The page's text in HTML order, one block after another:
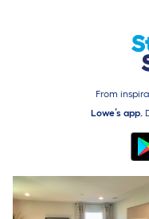
From
Lowe’s app.